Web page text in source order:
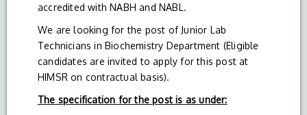
accredited with NABH and NABL.
We are looking for the post of Junior Lab
Technicians in Biochemistry Department (Eligible
candidates are invited to apply for this post at
HIMSR on contractual basis).
The specification for the post is as under: